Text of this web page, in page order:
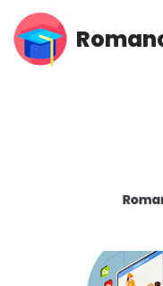
Skip